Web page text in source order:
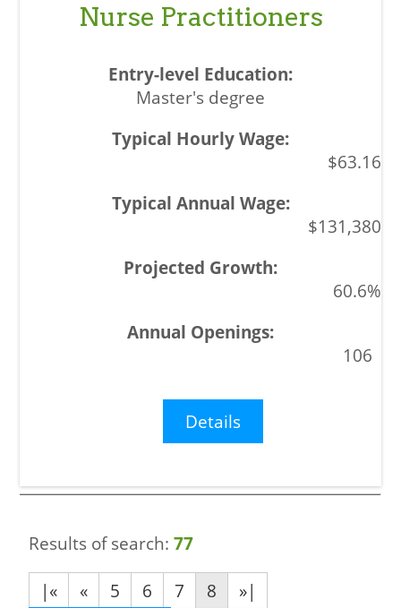
Nurse Practitioners
Master's degree
$63.16
$131,380
60.6%
106
Details
Results of search:77
|«
« 5 6 7 8
»|